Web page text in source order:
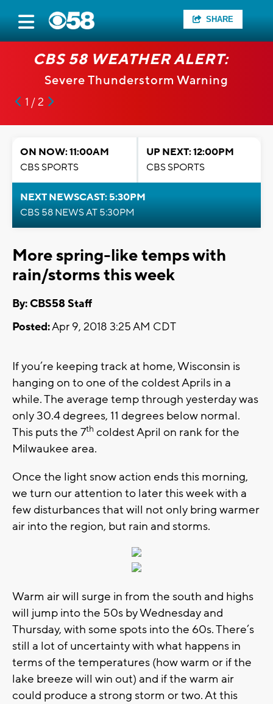
SHARE
CBS 58 WEATHER ALERT:
Severe Thunderstorm Warning
1 / 2
ON NOW: 11:00AM
CBS SPORTS
UP NEXT: 12:00PM
CBS SPORTS
NEXT NEWSCAST: 5:30PM
CBS 58 NEWS AT 5:30PM
More spring-like temps with
rain/storms this week
By: CBS58 Staff
Posted:Apr 9, 2018 3:25 AM CDT
If you’re keeping track at home, Wisconsin is
hanging on to one of the coldest Aprils in a
while. The average temp through yesterday was
only 30.4 degrees, 11 degrees below normal.
This puts the 7th coldest April on rank for the
Milwaukee area.
Once the light snow action ends this morning,
we turn our attention to later this week with a
few disturbances that will not only bring warmer
air into the region, but rain and storms.
Warm air will surge in from the south and highs
will jump into the 50s by Wednesday and
Thursday, with some spots into the 60s. There’s
still a lot of uncertainty with what happens in
terms of the temperatures (how warm or if the
lake breeze will win out) and if the warm air
could produce a strong storm or two. At this